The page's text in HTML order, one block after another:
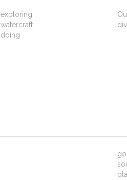
exploring
watercraft
doing
soil